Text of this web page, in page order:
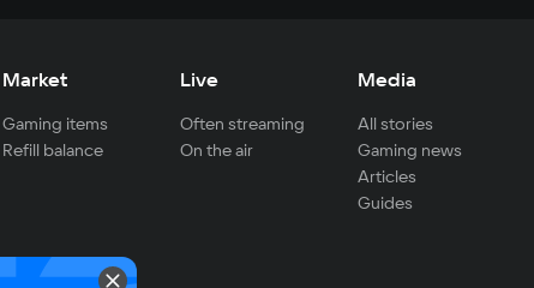
Market
Gaming items
Refill balance
Live
Often streaming
On the air
Media
All stories
Gaming news
Articles
Guides